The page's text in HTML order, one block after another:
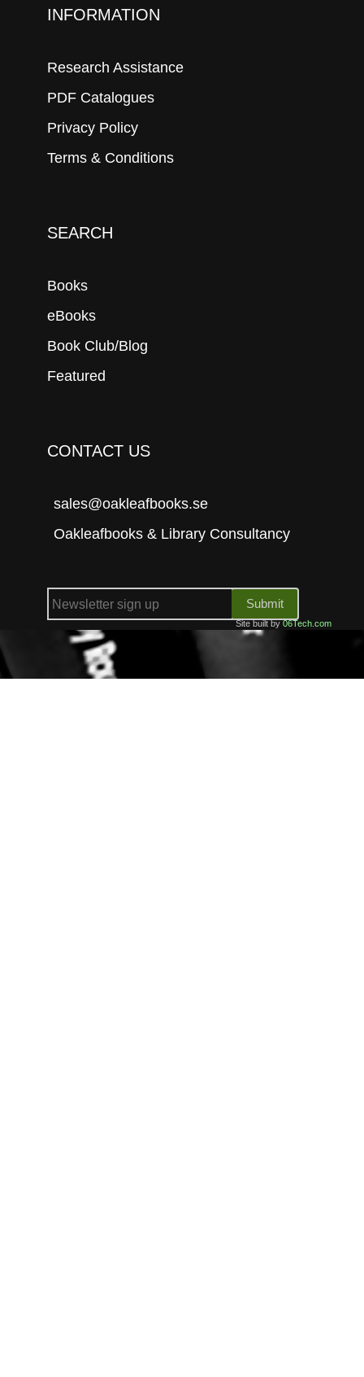
INFORMATION
Research Assistance
PDF Catalogues
Privacy Policy
Terms & Conditions
SEARCH
Books
eBooks
Book Club/Blog
Featured
CONTACT US
sales@oakleafbooks.se
Oakleafbooks & Library Consultancy
Submit
Site built by06Tech.com